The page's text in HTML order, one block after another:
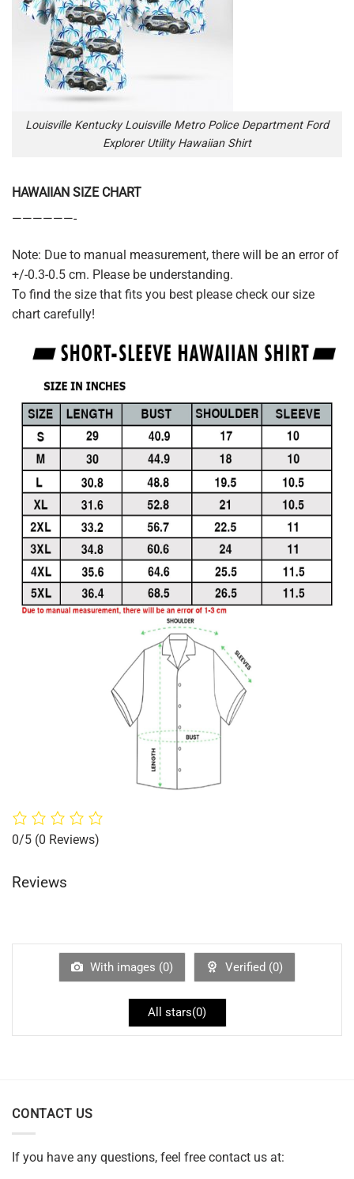
Louisville Kentucky Louisville Metro Police Department Ford
Explorer Utility Hawaiian Shirt
HAWAIIAN SIZE CHART
——————-
Note: Due to manual measurement, there will be an error of
+/-0.3-0.5 cm. Please be understanding.
To find the size that fits you best please check our size
chart carefully!
0/5 (0 Reviews)
Reviews
With images (0) Verified (0)
All stars(0)
CONTACT US
If you have any questions, feel free contact us at: